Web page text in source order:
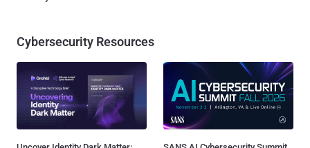
Cybersecurity Resources